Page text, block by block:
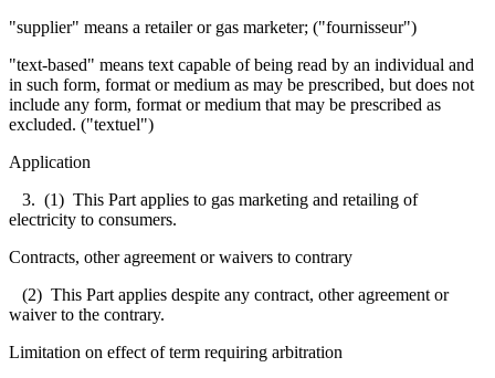
"supplier" means a retailer or gas marketer; ("fournisseur")
"text-based" means text capable of being read by an individual and
in such form, format or medium as may be prescribed, but does not
include any form, format or medium that may be prescribed as
excluded. ("textuel")
Application
3. (1) This Part applies to gas marketing and retailing of
electricity to consumers.
Contracts, other agreement or waivers to contrary
(2) This Part applies despite any contract, other agreement or
waiver to the contrary.
Limitation on effect of term requiring arbitration